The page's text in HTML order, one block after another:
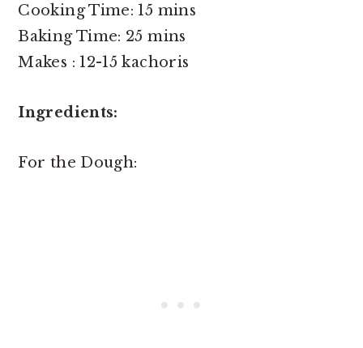
Cooking Time: 15 mins
Baking Time: 25 mins
Makes : 12-15 kachoris
Ingredients:
For the Dough: